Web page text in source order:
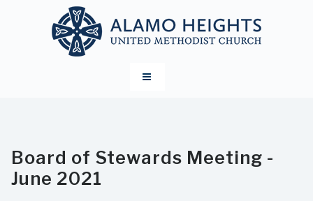
Board of Stewards Meeting -
June 2021